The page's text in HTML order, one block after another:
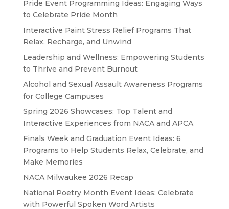
Pride Event Programming Ideas: Engaging Ways
to Celebrate Pride Month
Interactive Paint Stress Relief Programs That
Relax, Recharge, and Unwind
Leadership and Wellness: Empowering Students
to Thrive and Prevent Burnout
Alcohol and Sexual Assault Awareness Programs
for College Campuses
Spring 2026 Showcases: Top Talent and
Interactive Experiences from NACA and APCA
Finals Week and Graduation Event Ideas: 6
Programs to Help Students Relax, Celebrate, and
Make Memories
NACA Milwaukee 2026 Recap
National Poetry Month Event Ideas: Celebrate
with Powerful Spoken Word Artists